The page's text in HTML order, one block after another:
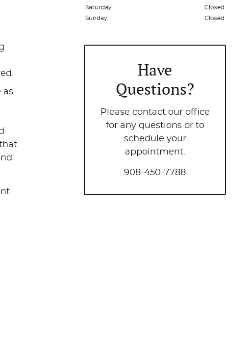
Saturday
Closed
Sunday
Closed
Have
Questions?
Please contact our office
for any questions or to
schedule your
appointment.
908-450-7788